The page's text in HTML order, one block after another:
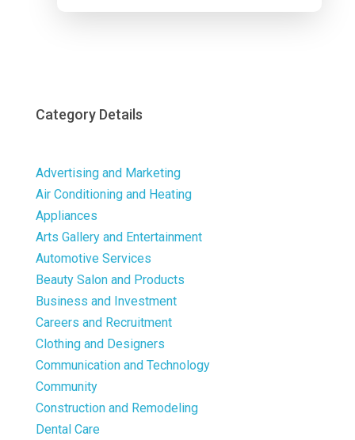
Now
Category Details
Advertising and Marketing
Air Conditioning and Heating
Appliances
Arts Gallery and Entertainment
Automotive Services
Beauty Salon and Products
Business and Investment
Careers and Recruitment
Clothing and Designers
Communication and Technology
Community
Construction and Remodeling
Dental Care